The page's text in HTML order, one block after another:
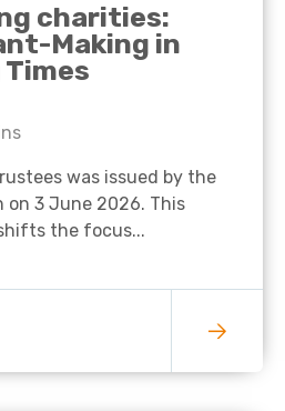
charities:
Making in
was issued by the
on 3 June 2026. This
the focus...